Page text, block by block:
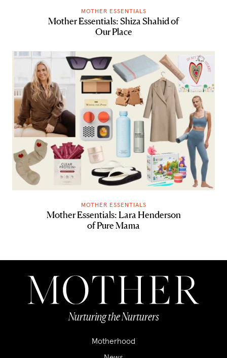
MOTHER ESSENTIALS
Mother Essentials: Shiza Shahid of
Our Place
MOTHER ESSENTIALS
Mother Essentials: Lara Henderson
of Pure Mama
Nurturing the Nurturers
Motherhood